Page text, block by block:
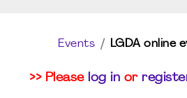
Events LGDA online
>> Please log in or